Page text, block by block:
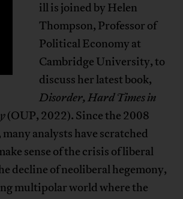
ill is joined by Helen
Thompson, Professor of
Political Economy at
Cambridge University, to
discuss her latest book,
Disorder, Hard Times in
(OUP, 2022). Since the 2008
analysts have scratched
sense of the crisis of liberal
decline of neoliberal hegemony,
multipolar world where the